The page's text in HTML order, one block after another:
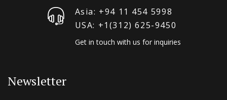
Asia: +94 11 454 5998
USA: +1‪(312) 625-9450
Get in touch with us for inquiries
Newsletter